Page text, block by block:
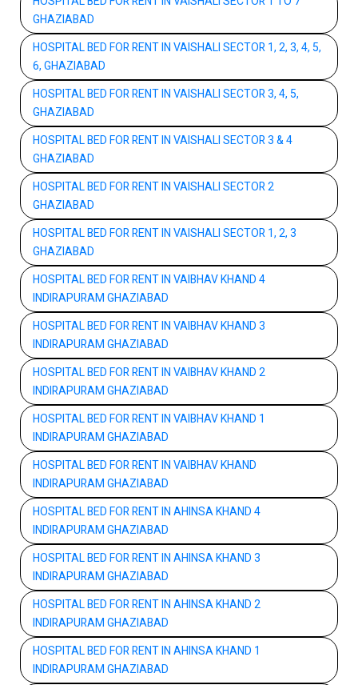
GHAZIABAD
HOSPITAL BED FOR RENT IN VAISHALI SECTOR 1, 2, 3, 4, 5,
6, GHAZIABAD
HOSPITAL BED FOR RENT IN VAISHALI SECTOR 3, 4, 5,
GHAZIABAD
HOSPITAL BED FOR RENT IN VAISHALI SECTOR 3 & 4
GHAZIABAD
HOSPITAL BED FOR RENT IN VAISHALI SECTOR 2
GHAZIABAD
HOSPITAL BED FOR RENT IN VAISHALI SECTOR 1, 2, 3
GHAZIABAD
HOSPITAL BED FOR RENT IN VAIBHAV KHAND 4
INDIRAPURAM GHAZIABAD
HOSPITAL BED FOR RENT IN VAIBHAV KHAND 3
INDIRAPURAM GHAZIABAD
HOSPITAL BED FOR RENT IN VAIBHAV KHAND 2
INDIRAPURAM GHAZIABAD
HOSPITAL BED FOR RENT IN VAIBHAV KHAND 1
INDIRAPURAM GHAZIABAD
HOSPITAL BED FOR RENT IN VAIBHAV KHAND
INDIRAPURAM GHAZIABAD
HOSPITAL BED FOR RENT IN AHINSA KHAND 4
INDIRAPURAM GHAZIABAD
HOSPITAL BED FOR RENT IN AHINSA KHAND 3
INDIRAPURAM GHAZIABAD
HOSPITAL BED FOR RENT IN AHINSA KHAND 2
INDIRAPURAM GHAZIABAD
HOSPITAL BED FOR RENT IN AHINSA KHAND 1
INDIRAPURAM GHAZIABAD